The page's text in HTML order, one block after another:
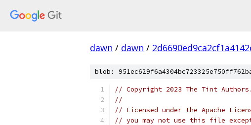
dawn / dawn /
blob:
// Copyright 2023 The Tint Authors.
//
// Licensed under the Apache
// you may not use this file